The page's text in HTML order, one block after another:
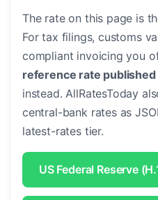
The rate on this page is
For tax filings, customs
compliant invoicing you
reference rate
instead. AllRatesToday
central-bank rates as
latest-rates tier.
US Federal Reserve